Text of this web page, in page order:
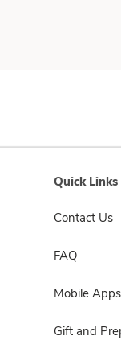
Quick Links
Contact Us
FAQ
Mobile Apps
Gift and